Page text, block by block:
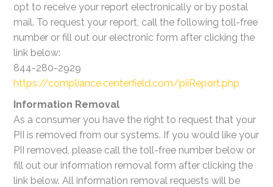
opt to receive your report electronically or by postal
mail. To request your report, call the following toll-free
number or fill out our electronic form after clicking the
link below:
844-280-2929
https://compliance.centerfield.com/piiReport.php
Information Removal
As a consumer you have the right to request that your
PII is removed from our systems. If you would like your
PII removed, please call the toll-free number below or
fill out our information removal form after clicking the
link below. All information removal requests will be